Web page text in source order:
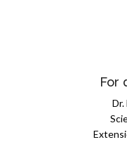
For
Dr.